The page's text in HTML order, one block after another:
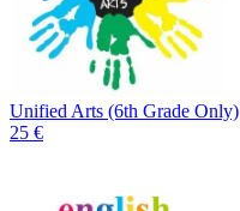
Unified Arts (6th Grade Only)
25 €